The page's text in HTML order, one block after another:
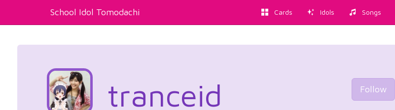
School Idol Tomodachi Cards Idols Songs
Follow
tranceid